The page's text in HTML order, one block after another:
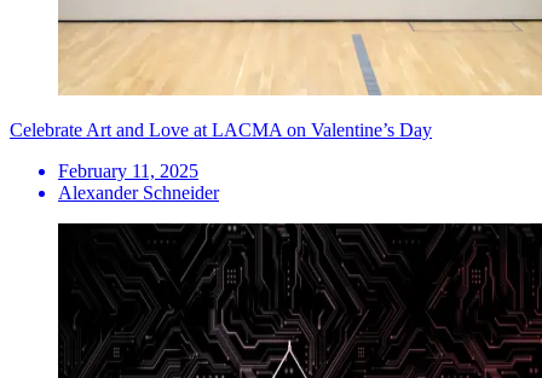
Celebrate Art and Love at LACMA on Valentine’s Day
February 11, 2025
Alexander Schneider